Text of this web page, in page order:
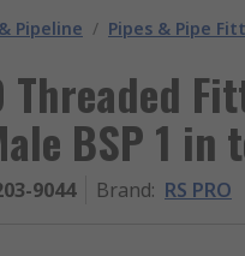
Pipeline / Pipes & Pipe
Threaded
BSP 1 in
9044 Brand: RS PRO